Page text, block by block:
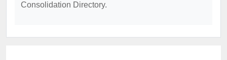
Consolidation Directory.